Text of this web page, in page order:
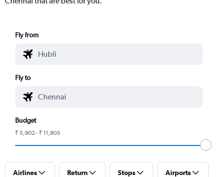
Fly from
Fly to
Budget
₹ 5,902 - ₹ 11,805
Airlines Return Stops Airports